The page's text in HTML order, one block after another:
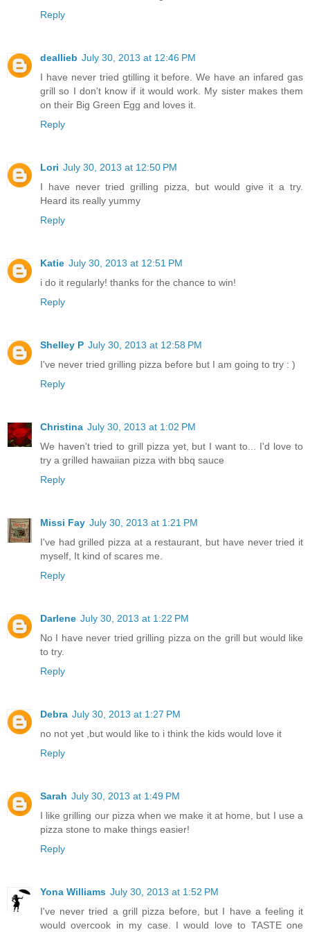
Reply
deallieb July 30, 2013 at 12:46 PM
I have never tried gtilling it before. We have an infared gas
grill so I don't know if it would work. My sister makes them
on their Big Green Egg and loves it.
Reply
Lori July 30, 2013 at 12:50 PM
I have never tried grilling pizza, but would give it a try.
Heard its really yummy
Reply
Katie July 30, 2013 at 12:51 PM
i do it regularly! thanks for the chance to win!
Reply
Shelley P July 30, 2013 at 12:58 PM
I've never tried grilling pizza before but I am going to try : )
Reply
Christina July 30, 2013 at 1:02 PM
We haven't tried to grill pizza yet, but I want to... I'd love to
try a grilled hawaiian pizza with bbq sauce
Reply
Missi Fay July 30, 2013 at 1:21 PM
I've had grilled pizza at a restaurant, but have never tried it
myself, It kind of scares me.
Reply
Darlene July 30, 2013 at 1:22 PM
No I have never tried grilling pizza on the grill but would like
to try.
Reply
Debra July 30, 2013 at 1:27 PM
no not yet ,but would like to i think the kids would love it
Reply
Sarah July 30, 2013 at 1:49 PM
I like grilling our pizza when we make it at home, but I use a
pizza stone to make things easier!
Reply
Yona Williams July 30, 2013 at 1:52 PM
I've never tried a grill pizza before, but I have a feeling it
would overcook in my case. I would love to TASTE one